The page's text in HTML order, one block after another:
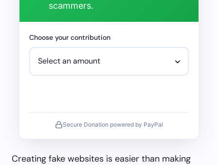
scammers.
Choose your contribution
Secure Donation powered by PayPal
Creating fake websites is easier than making